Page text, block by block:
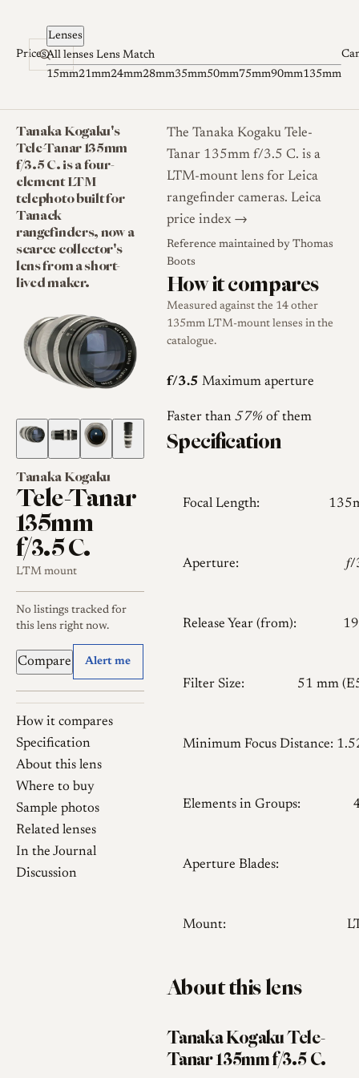
Skip to content
Prices
Lenses
All lenses Lens Match
15mm21mm24mm28mm35mm50mm75mm90mm135mm
Tanaka Kogaku's
Tele-Tanar 135mm
f/3.5 C. is a four-
element LTM
telephoto built for
Tanack
rangefinders, now a
scarce collector's
lens from a short-
lived maker.
Tanaka Kogaku
Tele-Tanar
135mm
f/3.5 C.
LTM mount
No listings tracked for
this lens right now.
Compare Alert me
How it compares
Specification
About this lens
Where to buy
Sample photos
Related lenses
In the Journal
Discussion
The Tanaka Kogaku Tele-
Tanar 135mm f/3.5 C. is a
LTM-mount lens for Leica
rangefinder cameras. Leica
price index →
Reference maintained by Thomas
Boots
How it compares
Measured against the 14 other
135mm LTM-mount lenses in the
catalogue.
f/3.5 Maximum aperture
Faster than 57%of them
Specification
Focal Length:
Aperture:
Release Year (from):
Filter Size: 51 mm
Minimum Focus Distance:
Elements in Groups:
Aperture Blades:
Mount:
About this lens
Tanaka Kogaku Tele-
Tanar 135mm f/3.5 C.